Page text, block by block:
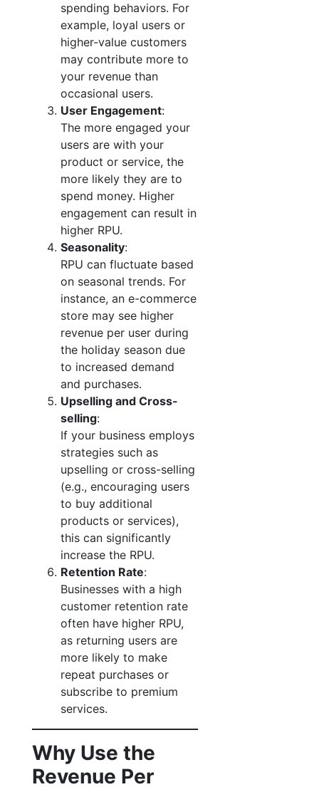
spending behaviors. For
example, loyal users or
higher-value customers
may contribute more to
your revenue than
occasional users.
User Engagement:
The more engaged your
users are with your
product or service, the
more likely they are to
spend money. Higher
engagement can result in
higher RPU.
Seasonality:
RPU can fluctuate based
on seasonal trends. For
instance, an e-commerce
store may see higher
revenue per user during
the holiday season due
to increased demand
and purchases.
Upselling and Cross-
selling:
If your business employs
strategies such as
upselling or cross-selling
(e.g., encouraging users
to buy additional
products or services),
this can significantly
increase the RPU.
Retention Rate:
Businesses with a high
customer retention rate
often have higher RPU,
as returning users are
more likely to make
repeat purchases or
subscribe to premium
services.
Why Use the
Revenue Per